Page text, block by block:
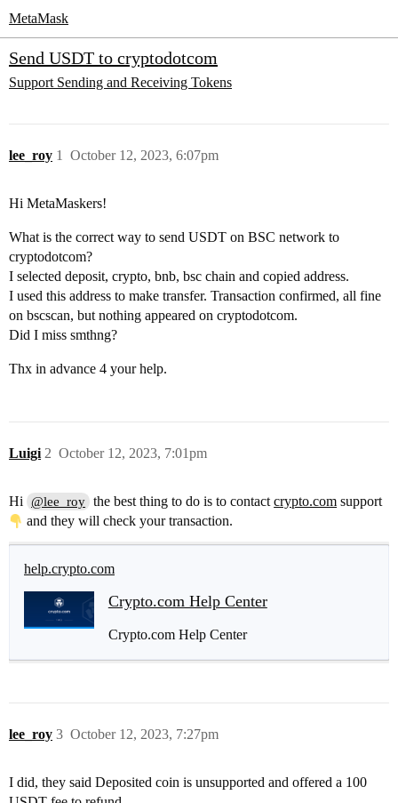
MetaMask
Send USDT to cryptodotcom
Support Sending and Receiving Tokens
lee_roy October 12, 2023, 6:07pm
1
Hi MetaMaskers!
What is the correct way to send USDT on BSC network to
cryptodotcom?
I selected deposit, crypto, bnb, bsc chain and copied address.
I used this address to make transfer. Transaction confirmed, all fine
on bscscan, but nothing appeared on cryptodotcom.
Did I miss smthng?
Thx in advance 4 your help.
Luigi October 12, 2023, 7:01pm
2
Hi @lee_roy the best thing to do is to contactcrypto.com support
and they will check your transaction.
help.crypto.com
Crypto.com Help Center
Crypto.com Help Center
lee_roy October 12, 2023, 7:27pm
3
I did, they said Deposited coin is unsupported and offered a 100